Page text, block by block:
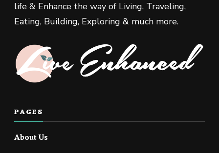
life & Enhance the way of Living, Traveling,
Eating, Building, Exploring & much more.
PAGES
About Us